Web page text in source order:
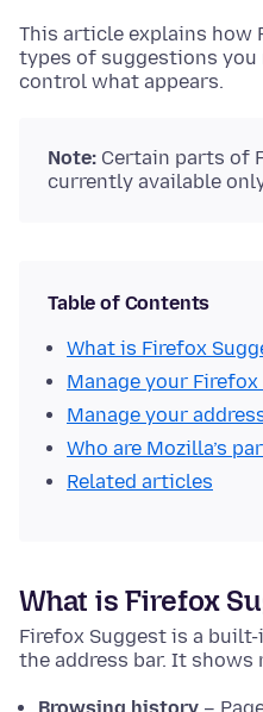
This article explains how
types of suggestions you
control what appears.
Note: Certain parts of
currently available
Table of Contents
What is Firefox
Manage your
Manage your
Who are Mozilla’s
Related articles
What is Firefox
Firefox Suggest is a
the address bar. It shows